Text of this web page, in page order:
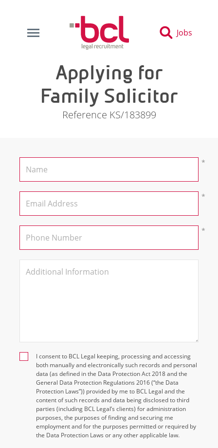
Jobs
Applying for
Family Solicitor
Reference KS/183899
I consent to BCL Legal keeping, processing and accessing
both manually and electronically such records and personal
data (as defined in the Data Protection Act 2018 and the
General Data Protection Regulations 2016 (“the Data
Protection Laws”)) provided by me to BCL Legal and the
content of such records and data being disclosed to third
parties (including BCL Legal’s clients) for administration
purposes, the purposes of finding and securing me
employment and for the purposes permitted or required by
the Data Protection Laws or any other applicable law.